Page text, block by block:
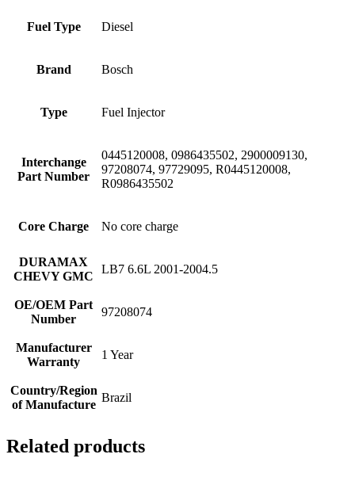
Fuel Type Diesel
Brand Bosch
Type Fuel Injector
Interchange
Part Number
0445120008, 0986435502, 2900009130,
97208074, 97729095, R0445120008,
R0986435502
Core Charge No core charge
DURAMAX
CHEVY GMC
LB7 6.6L 2001-2004.5
OE/OEM Part
Number
97208074
Manufacturer
Warranty
1 Year
Country/Region
of Manufacture
Brazil
Related products